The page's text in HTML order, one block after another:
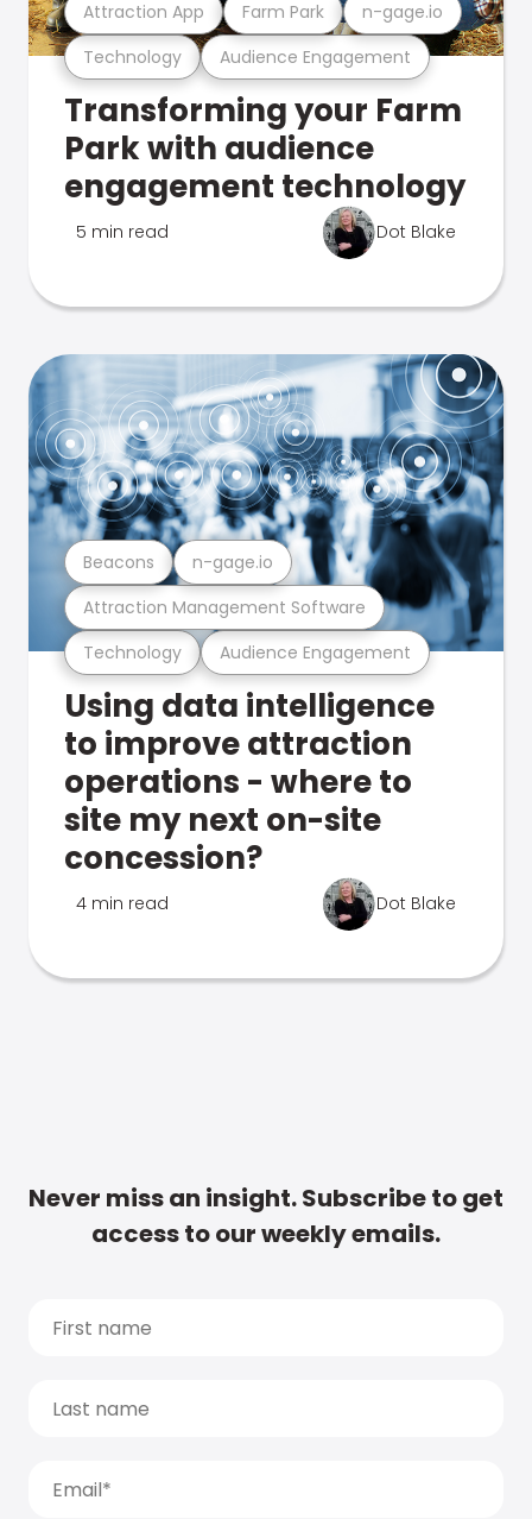
Technology Audience Engagement
Attraction App Farm Park n-gage.io
Transforming your Farm
Park with audience
engagement technology
5 min read Dot Blake
Technology Audience Engagement
Attraction Management Software
Beacons n-gage.io
Using data intelligence
to improve attraction
operations - where to
site my next on-site
concession?
4 min read Dot Blake
Never miss an insight. Subscribe to get
access to our weekly emails.